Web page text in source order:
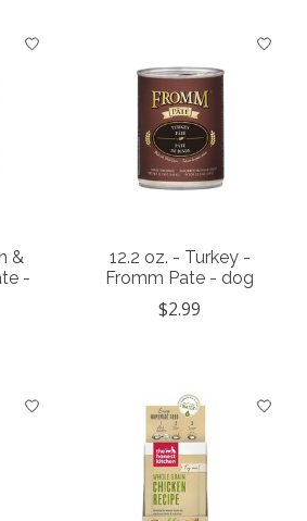
&
-
12.2 oz. - Turkey -
Fromm Pate - dog
$2.99